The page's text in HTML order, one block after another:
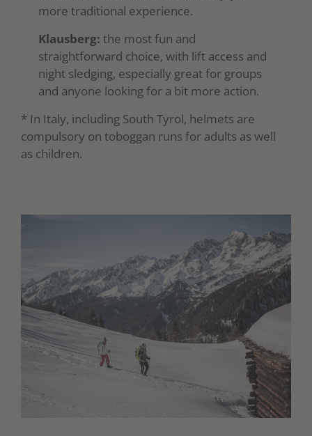
more traditional experience.
Klausberg: the most fun and
straightforward choice, with lift access and
night sledging, especially great for groups
and anyone looking for a bit more action.
* In Italy, including South Tyrol, helmets are
compulsory on toboggan runs for adults as well
as children.